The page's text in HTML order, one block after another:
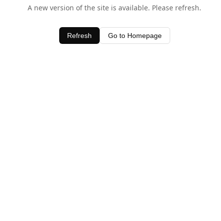
A new version of the site is available. Please refresh.
Refresh Go to Homepage